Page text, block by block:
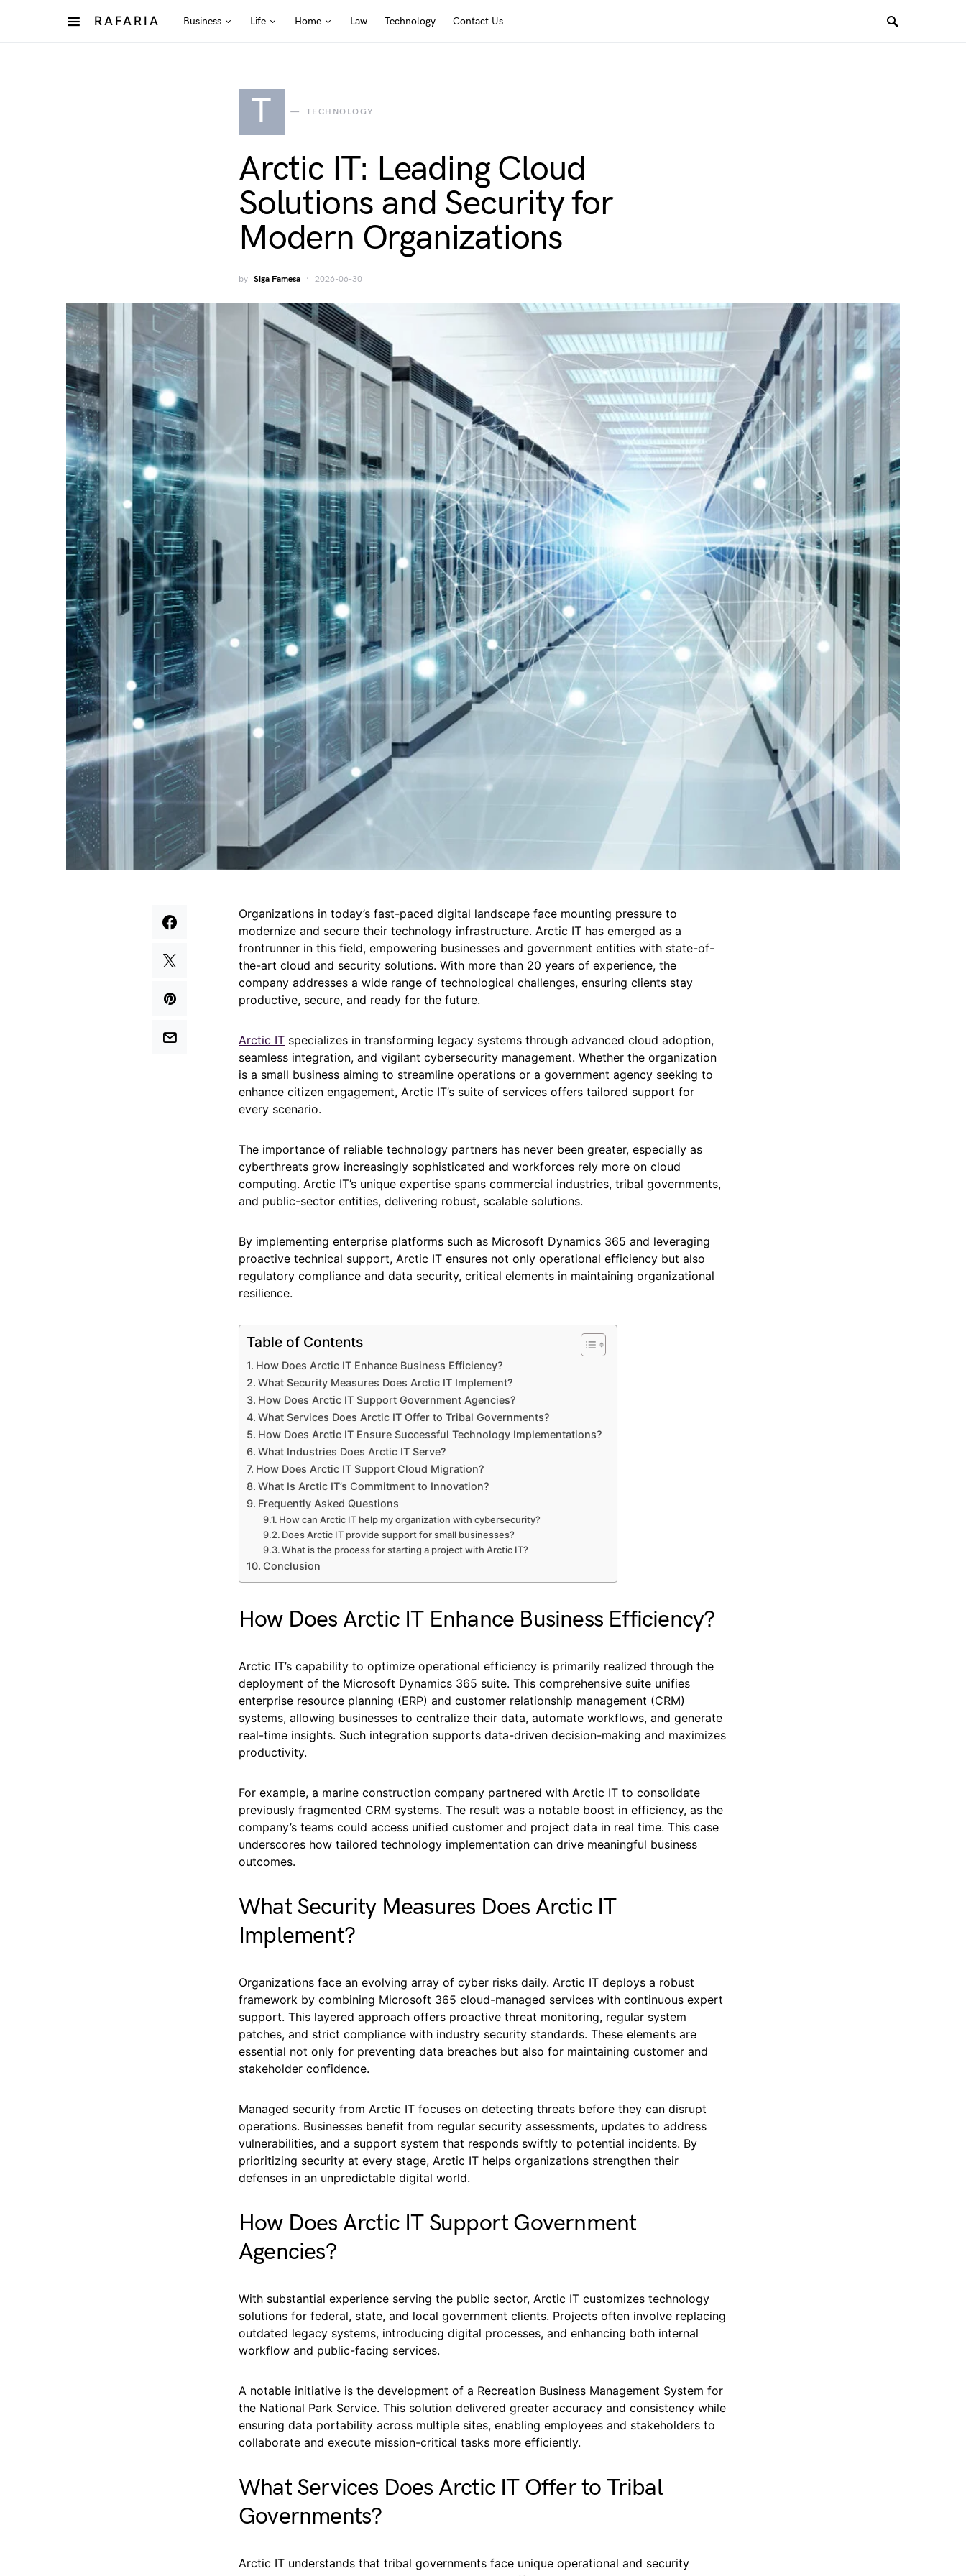
RAFARIA Business Life Home Law Technology Contact Us
T TECHNOLOGY
Arctic IT: Leading Cloud
Solutions and Security for
Modern Organizations
by Siga Famesa 2026-06-30
Organizations in today’s fast-paced digital landscape face mounting pressure to
modernize and secure their technology infrastructure. Arctic IT has emerged as a
frontrunner in this field, empowering businesses and government entities with state-of-
the-art cloud and security solutions. With more than 20 years of experience, the
company addresses a wide range of technological challenges, ensuring clients stay
productive, secure, and ready for the future.
Arctic IT specializes in transforming legacy systems through advanced cloud adoption,
seamless integration, and vigilant cybersecurity management. Whether the organization
is a small business aiming to streamline operations or a government agency seeking to
enhance citizen engagement, Arctic IT’s suite of services offers tailored support for
every scenario.
The importance of reliable technology partners has never been greater, especially as
cyberthreats grow increasingly sophisticated and workforces rely more on cloud
computing. Arctic IT’s unique expertise spans commercial industries, tribal governments,
and public-sector entities, delivering robust, scalable solutions.
By implementing enterprise platforms such as Microsoft Dynamics 365 and leveraging
proactive technical support, Arctic IT ensures not only operational efficiency but also
regulatory compliance and data security, critical elements in maintaining organizational
resilience.
Table of Contents
How Does Arctic IT Enhance Business Efficiency?
What Security Measures Does Arctic IT Implement?
How Does Arctic IT Support Government Agencies?
What Services Does Arctic IT Offer to Tribal Governments?
How Does Arctic IT Ensure Successful Technology Implementations?
What Industries Does Arctic IT Serve?
How Does Arctic IT Support Cloud Migration?
What Is Arctic IT’s Commitment to Innovation?
Frequently Asked Questions
How can Arctic IT help my organization with cybersecurity?
Does Arctic IT provide support for small businesses?
What is the process for starting a project with Arctic IT?
Conclusion
How Does Arctic IT Enhance Business Efficiency?
Arctic IT’s capability to optimize operational efficiency is primarily realized through the
deployment of the Microsoft Dynamics 365 suite. This comprehensive suite unifies
enterprise resource planning (ERP) and customer relationship management (CRM)
systems, allowing businesses to centralize their data, automate workflows, and generate
real-time insights. Such integration supports data-driven decision-making and maximizes
productivity.
For example, a marine construction company partnered with Arctic IT to consolidate
previously fragmented CRM systems. The result was a notable boost in efficiency, as the
company’s teams could access unified customer and project data in real time. This case
underscores how tailored technology implementation can drive meaningful business
outcomes.
What Security Measures Does Arctic IT
Implement?
Organizations face an evolving array of cyber risks daily. Arctic IT deploys a robust
framework by combining Microsoft 365 cloud-managed services with continuous expert
support. This layered approach offers proactive threat monitoring, regular system
patches, and strict compliance with industry security standards. These elements are
essential not only for preventing data breaches but also for maintaining customer and
stakeholder confidence.
Managed security from Arctic IT focuses on detecting threats before they can disrupt
operations. Businesses benefit from regular security assessments, updates to address
vulnerabilities, and a support system that responds swiftly to potential incidents. By
prioritizing security at every stage, Arctic IT helps organizations strengthen their
defenses in an unpredictable digital world.
How Does Arctic IT Support Government
Agencies?
With substantial experience serving the public sector, Arctic IT customizes technology
solutions for federal, state, and local government clients. Projects often involve replacing
outdated legacy systems, introducing digital processes, and enhancing both internal
workflow and public-facing services.
A notable initiative is the development of a Recreation Business Management System for
the National Park Service. This solution delivered greater accuracy and consistency while
ensuring data portability across multiple sites, enabling employees and stakeholders to
collaborate and execute mission-critical tasks more efficiently.
What Services Does Arctic IT Offer to Tribal
Governments?
Arctic IT understands that tribal governments face unique operational and security